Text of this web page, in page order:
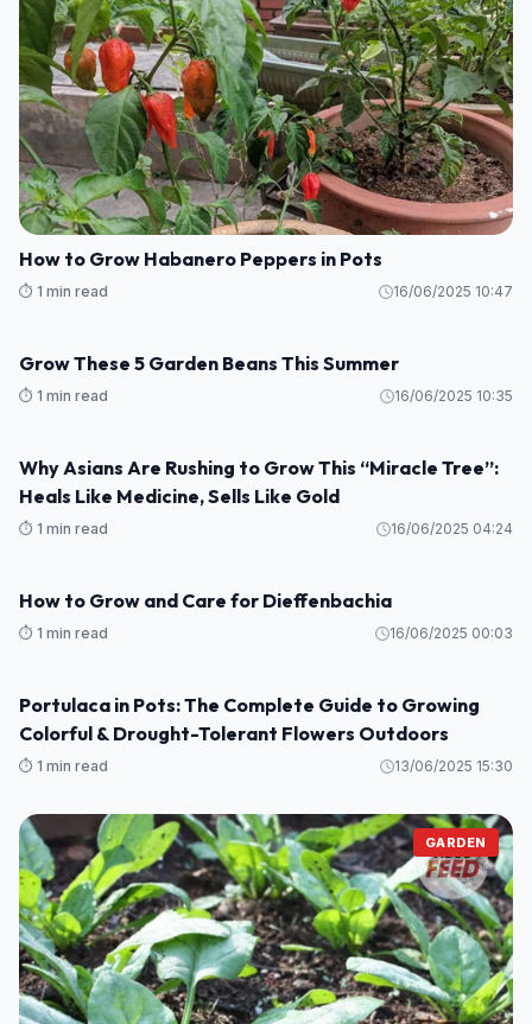
How to grow tulips indoors – a step-by-step guide to
forcing these beautiful bulbs
⏱️ 1 min read 16/06/2025 10:58
How to Grow Habanero Peppers in Pots
GARDEN
Grow These 5 Garden Beans This Summer
⏱️ 1 min read 16/06/2025 10:35
GARDEN
Why Asians Are Rushing to Grow This “Miracle Tree”:
Heals Like Medicine, Sells Like Gold